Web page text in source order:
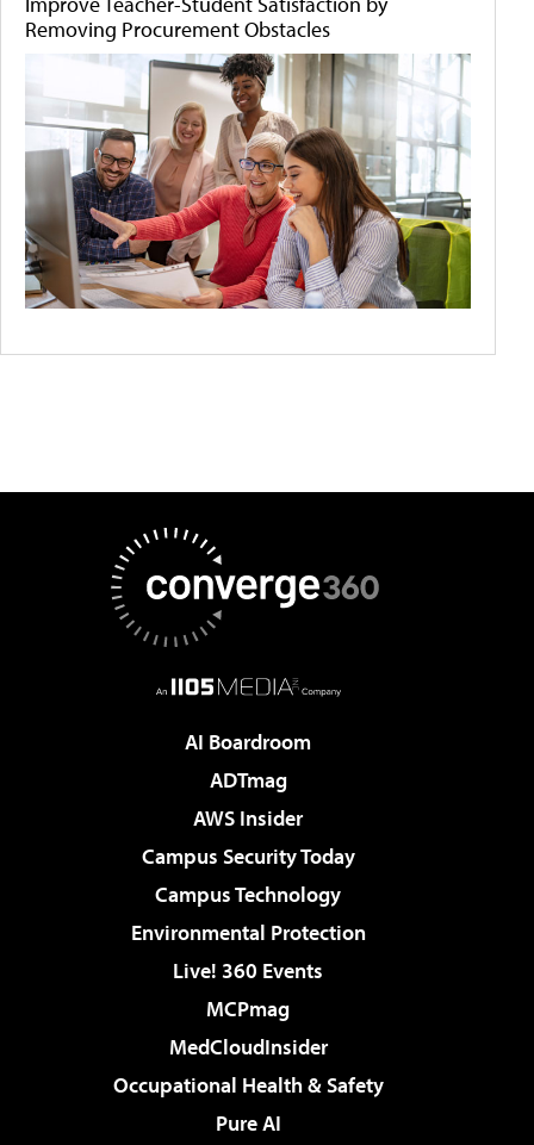
Removing Procurement Obstacles
AI Boardroom
ADTmag
AWS Insider
Campus Security Today
Campus Technology
Environmental Protection
Live! 360 Events
MCPmag
MedCloudInsider
Occupational Health & Safety
Pure AI